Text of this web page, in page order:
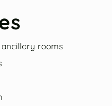
rooms